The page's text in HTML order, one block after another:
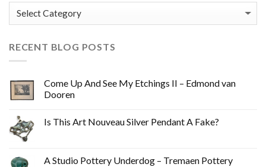
Categories
RECENT BLOG POSTS
Come Up And See My Etchings II – Edmond van
Dooren
Is This Art Nouveau Silver Pendant A Fake?
A Studio Pottery Underdog – Tremaen Pottery